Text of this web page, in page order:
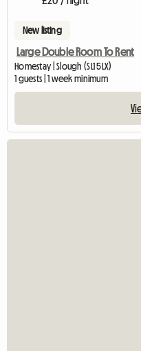
New listing
Large Double Room To Rent
Homestay | Slough (SL1 5LX)
1 guests | 1 week minimum